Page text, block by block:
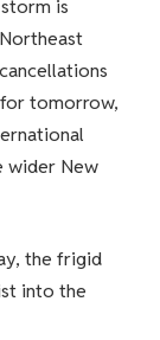
is
tomorrow,
wider New
the frigid
into the